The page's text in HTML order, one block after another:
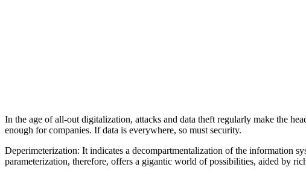
In the age of all-out digitalization, attacks and data theft regularly make the
enough for companies. If data is everywhere, so must security.
Deperimeterization: It indicates a decompartmentalization of the information
parameterization, therefore, offers a gigantic world of possibilities, aided by